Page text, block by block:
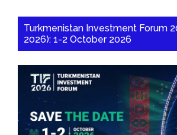
Turkmenistan Investment Forum
2026): 1-2 October 2026